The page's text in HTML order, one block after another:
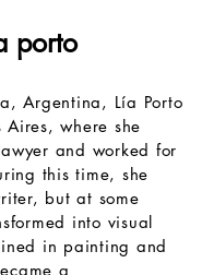
porto
Argentina, Lía Porto
Aires, where she
and worked for
this time, she
but at some
into visual
in painting and
a